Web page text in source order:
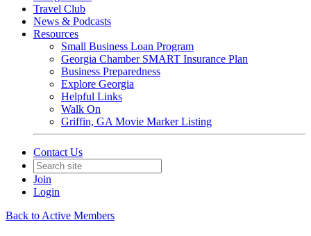
Travel Club
News & Podcasts
Resources
Small Business Loan Program
Georgia Chamber SMART Insurance Plan
Business Preparedness
Explore Georgia
Helpful Links
Walk On
Griffin, GA Movie Marker Listing
Contact Us
Join
Login
Back to Active Members